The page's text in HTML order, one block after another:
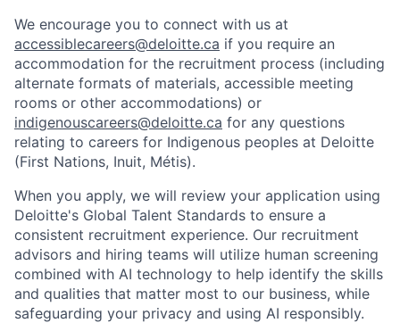
We encourage you to connect with us at
accessiblecareers@deloitte.ca if you require an
accommodation for the recruitment process (including
alternate formats of materials, accessible meeting
rooms or other accommodations) or
indigenouscareers@deloitte.ca for any questions
relating to careers for Indigenous peoples at Deloitte
(First Nations, Inuit, Métis).
When you apply, we will review your application using
Deloitte's Global Talent Standards to ensure a
consistent recruitment experience. Our recruitment
advisors and hiring teams will utilize human screening
combined with AI technology to help identify the skills
and qualities that matter most to our business, while
safeguarding your privacy and using AI responsibly.